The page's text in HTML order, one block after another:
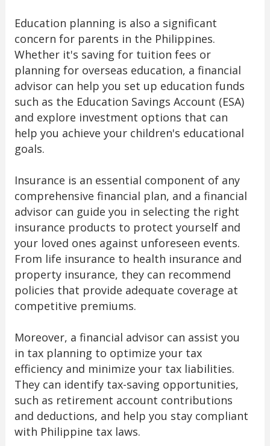
Education planning is also a significant
concern for parents in the Philippines.
Whether it's saving for tuition fees or
planning for overseas education, a financial
advisor can help you set up education funds
such as the Education Savings Account (ESA)
and explore investment options that can
help you achieve your children's educational
goals.
Insurance is an essential component of any
comprehensive financial plan, and a financial
advisor can guide you in selecting the right
insurance products to protect yourself and
your loved ones against unforeseen events.
From life insurance to health insurance and
property insurance, they can recommend
policies that provide adequate coverage at
competitive premiums.
Moreover, a financial advisor can assist you
in tax planning to optimize your tax
efficiency and minimize your tax liabilities.
They can identify tax-saving opportunities,
such as retirement account contributions
and deductions, and help you stay compliant
with Philippine tax laws.